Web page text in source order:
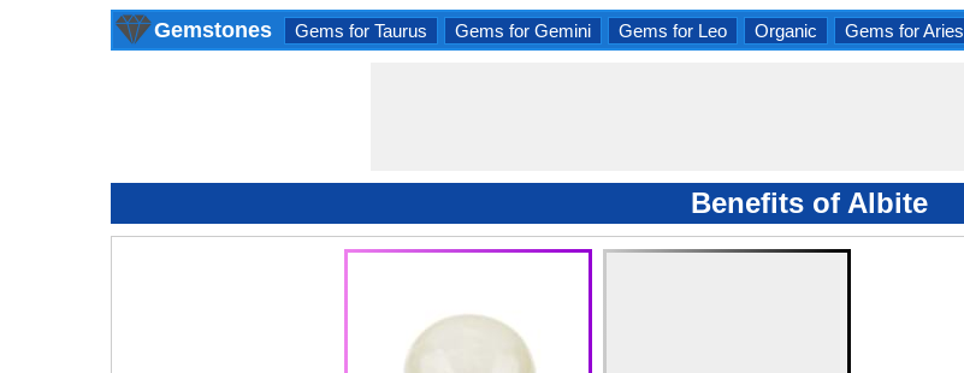
Gemstones Gems for Taurus Gems for Gemini Gems for Leo Organic Gems for Aries
Benefits of Albite